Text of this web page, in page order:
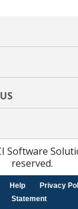
Software
reserved.
Help Privacy
Statement